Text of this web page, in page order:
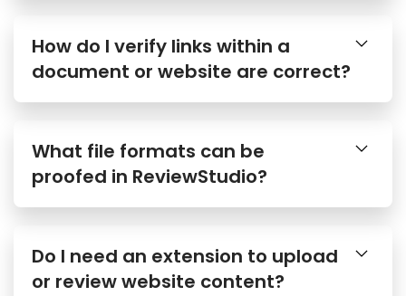
How do I verify links within a
document or website are correct?
What file formats can be
proofed in ReviewStudio?
Do I need an extension to upload
or review website content?